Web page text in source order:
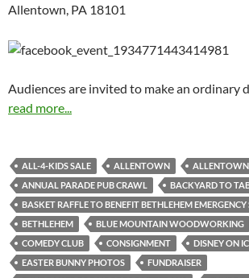
Allentown, PA 18101
Audiences are invited to make an ordinary
read more...
ALL-4-KIDS SALE ALLENTOWN
ANNUAL PARADE PUB CRAWL
BACKYARD TO
BASKET RAFFLE TO BENEFIT BETHLEHEM EMERGENCY
BETHLEHEM
BLUE MOUNTAIN WOODWORKING
COMEDY CLUB
CONSIGNMENT
DISNEY ON
EASTER BUNNY PHOTOS
FUNDRAISER